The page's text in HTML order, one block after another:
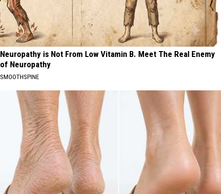
Neuropathy is Not From Low Vitamin B. Meet The Real Enemy
of Neuropathy
SMOOTHSPINE